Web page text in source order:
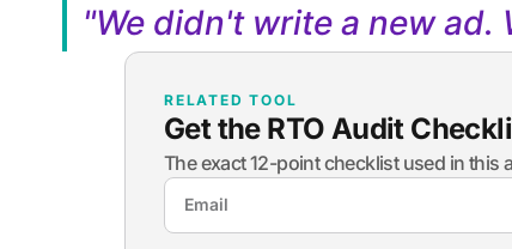
"We didn't write a new ad.
RELATED TOOL
Get the RTO Audit
The exact 12-point checklist used in this